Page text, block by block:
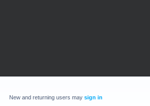
New and returning users may sign in